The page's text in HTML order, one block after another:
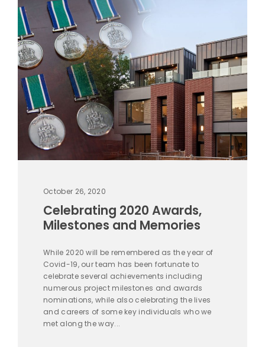
October 26, 2020
Celebrating 2020 Awards,
Milestones and Memories
While 2020 will be remembered as the year of
Covid-19, our team has been fortunate to
celebrate several achievements including
numerous project milestones and awards
nominations, while also celebrating the lives
and careers of some key individuals who we
met along the way...